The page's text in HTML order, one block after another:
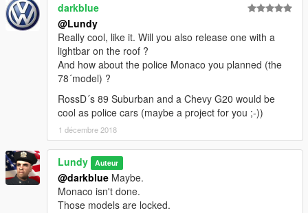
darkblue
@Lundy
Really cool, like it. Will you also release one with a
lightbar on the roof ?
And how about the police Monaco you planned (the
78´model) ?
RossD´s 89 Suburban and a Chevy G20 would be
cool as police cars (maybe a project for you ;-))
1 décembre 2018
Lundy Auteur
@darkblue Maybe.
Monaco isn't done.
Those models are locked.